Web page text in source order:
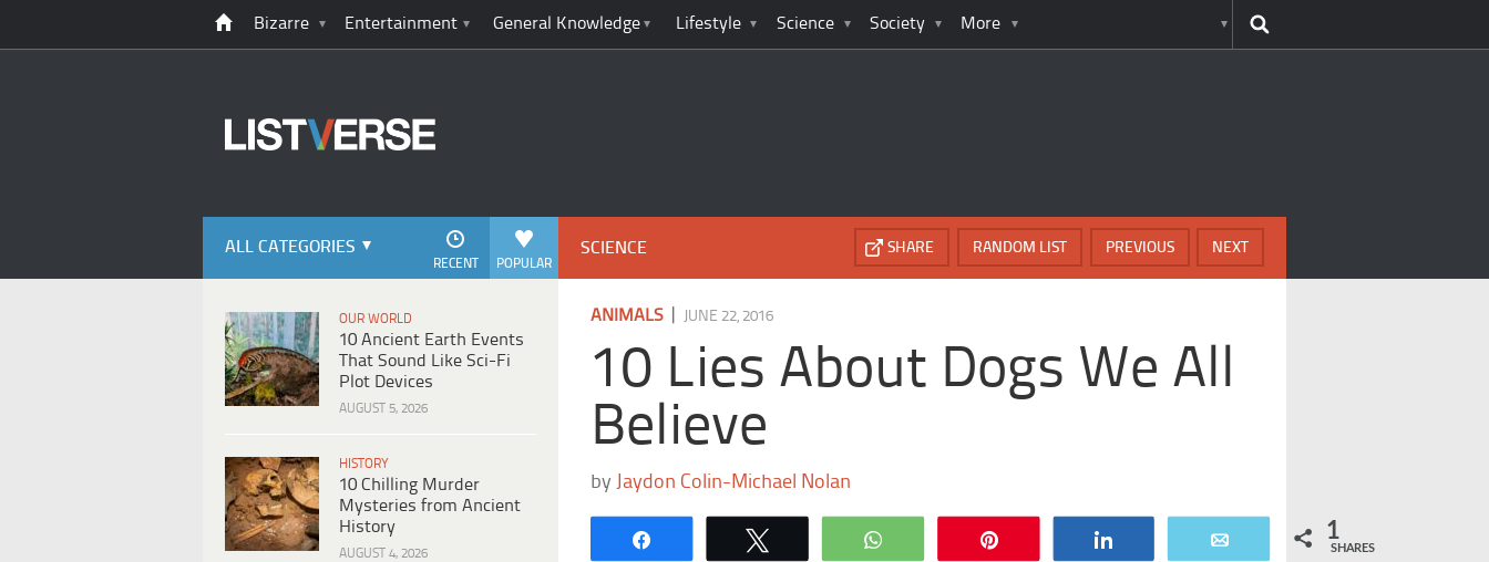
Bizarre Entertainment General Knowledge Lifestyle Science Society More
ALL CATEGORIES
POPULAR
RECENT
OUR WORLD
10 Ancient Earth Events
That Sound Like Sci-Fi
Plot Devices
AUGUST 5, 2026
HISTORY
10 Chilling Murder
Mysteries from Ancient
History
AUGUST 4, 2026
SCIENCE NEXT
PREVIOUS
RANDOM LIST
SHARE
ANIMALS JUNE 22, 2016
10 Lies About Dogs We All
Believe
by Jaydon Colin-Michael Nolan
WhatsApp 1
SHARES